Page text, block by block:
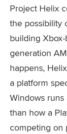
Project Helix
the possibility
building
generation
happens,
a platform
Windows
than how a
competing on